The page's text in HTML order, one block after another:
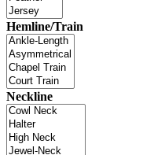
Hemline/Train
Neckline